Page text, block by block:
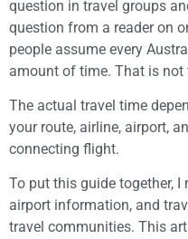
question in travel groups
question from a reader on
people assume every
amount of time. That is not
The actual travel time
your route, airline, airport,
connecting flight.
To put this guide together, I
airport information, and
travel communities. This